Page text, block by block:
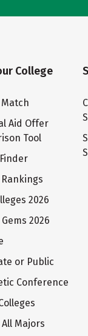
College
Match
Aid Offer
Tool
2026
2026
or Public
Conference
All Majors